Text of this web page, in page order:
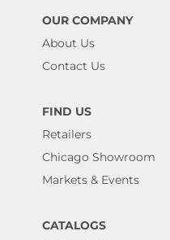
OUR COMPANY
About Us
Contact Us
FIND US
Retailers
Chicago Showroom
Markets & Events
CATALOGS